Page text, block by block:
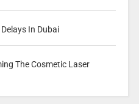
In Dubai
The Cosmetic Laser